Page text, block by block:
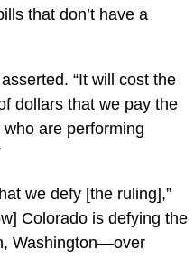
that don’t have a
“It will cost the
dollars that we pay the
are performing
we defy [the ruling],”
Colorado is defying the
Washington—over